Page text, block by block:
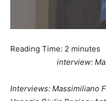
Reading Time: 2 minutes
interview:
Interviews: Massimiliano